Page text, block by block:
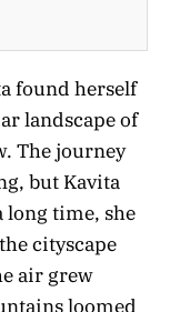
found herself
landscape of
The journey
but Kavita
time, she
cityscape
air grew
loomed